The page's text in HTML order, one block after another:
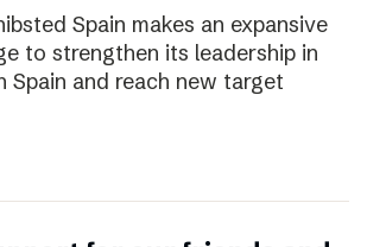
Spain makes an expansive
to strengthen its leadership in
Spain and reach new target